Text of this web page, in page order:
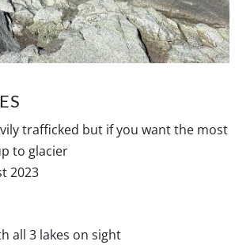
trafficked but if you want the most
to glacier
2023
all 3 lakes on sight